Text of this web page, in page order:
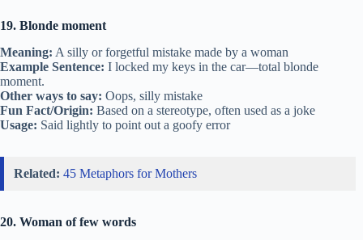
19. Blonde moment
Meaning: A silly or forgetful mistake made by a woman
Example Sentence: I locked my keys in the car—total blonde
moment.
Other ways to say: Oops, silly mistake
Fun Fact/Origin: Based on a stereotype, often used as a joke
Usage: Said lightly to point out a goofy error
Related: 45 Metaphors for Mothers
20. Woman of few words